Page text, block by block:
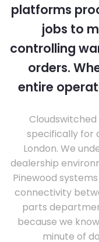
platforms
jobs to
controlling
orders.
entire
specifically for
London. We
dealership
Pinewood
connectivity
parts
because we
minute of